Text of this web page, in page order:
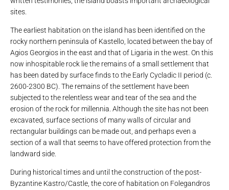
sites.
The earliest habitation on the island has been identified on the
rocky northern peninsula of Kastello, located between the bay of
Agios Georgios in the east and that of Ligaria in the west. On this
now inhospitable rock lie the remains of a small settlement that
has been dated by surface finds to the Early Cycladic II period (c.
2600-2300 BC). The remains of the settlement have been
subjected to the relentless wear and tear of the sea and the
erosion of the rock for millennia. Although the site has not been
excavated, surface sections of many walls of circular and
rectangular buildings can be made out, and perhaps even a
section of a wall that seems to have offered protection from the
landward side.
During historical times and until the construction of the post-
Byzantine Kastro/Castle, the core of habitation on Folegandros